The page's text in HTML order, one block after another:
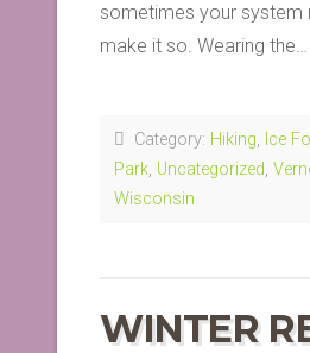
sometimes your system
make it so. Wearing the…
Category: Hiking, Ice
Park, Uncategorized,
Wisconsin
WINTER